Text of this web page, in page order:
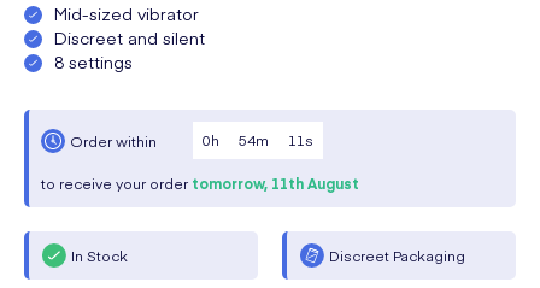
Mid-sized vibrator
Discreet and silent
8 settings
Order within 0h 54m 11s
to receive your order tomorrow, 11th August
In Stock Discreet Packaging